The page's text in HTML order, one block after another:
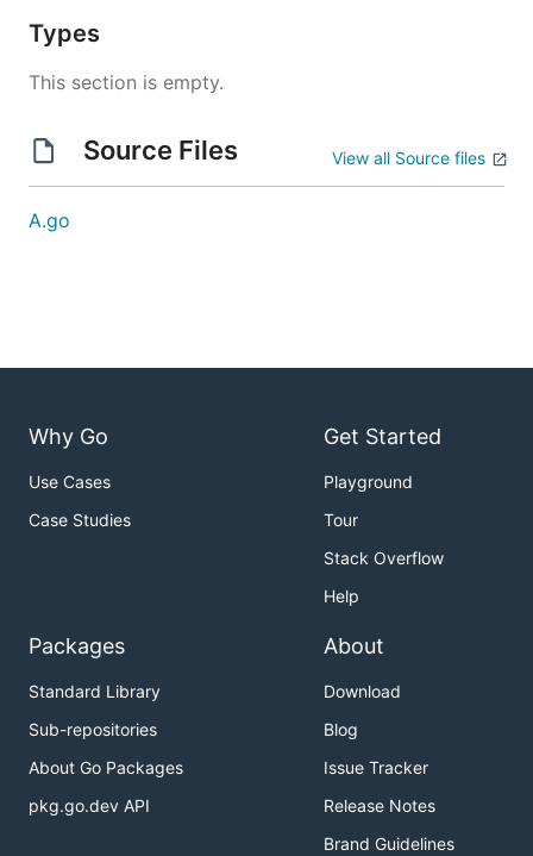
Types
This section is empty.
Source Files View all Source files
A.go
Why Go
Use Cases
Case Studies
Get Started
Playground
Tour
Stack Overflow
Help
Packages
Standard Library
Sub-repositories
About Go Packages
pkg.go.dev API
About
Download
Blog
Issue Tracker
Release Notes
Brand Guidelines